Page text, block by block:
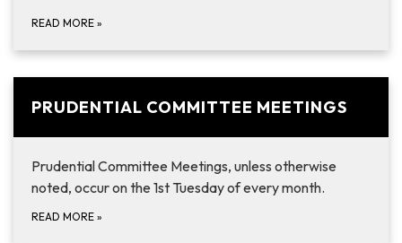
READ MORE »
PRUDENTIAL COMMITTEE MEETINGS
Prudential Committee Meetings, unless otherwise
noted, occur on the 1st Tuesday of every month.
READ MORE »